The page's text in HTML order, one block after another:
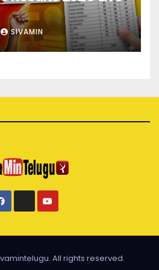
SIVAMIN
All rights reserved.